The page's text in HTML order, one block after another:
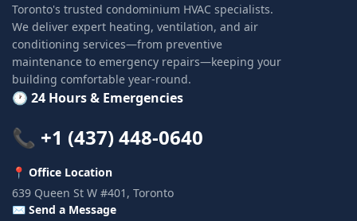
Toronto's trusted condominium HVAC specialists.
We deliver expert heating, ventilation, and air
conditioning services—from preventive
maintenance to emergency repairs—keeping your
building comfortable year-round.
🕐 24 Hours & Emergencies
📞 +1 (437) 448-0640
📍 Office Location
639 Queen St W #401, Toronto
✉️ Send a Message